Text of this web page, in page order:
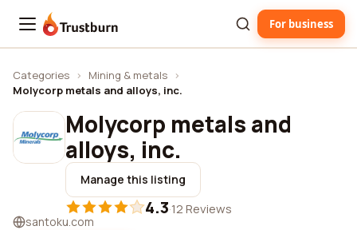
Trustburn For business
Categories › Mining & metals ›
Molycorp metals and alloys, inc.
Molycorp metals and
alloys, inc.
Manage this listing
4.3·12 Reviews
santoku.com